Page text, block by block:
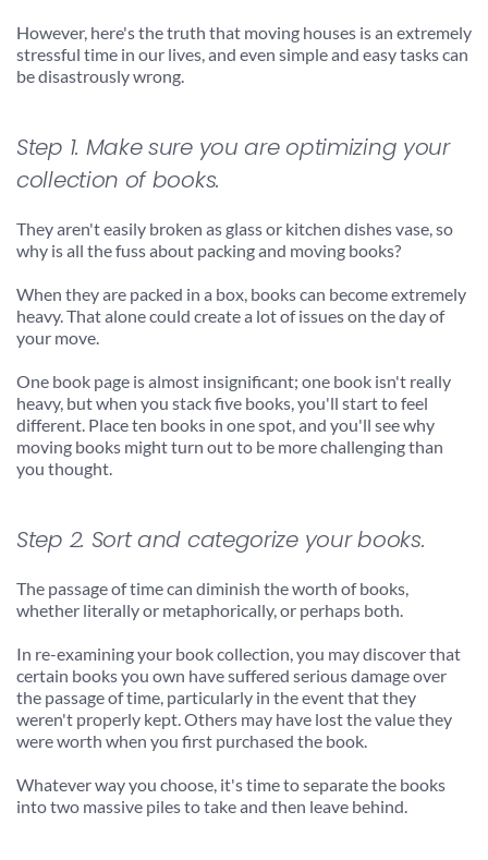
However, here's the truth that moving houses is an extremely
stressful time in our lives, and even simple and easy tasks can
be disastrously wrong.
Step 1. Make sure you are optimizing your
collection of books.
They aren't easily broken as glass or kitchen dishes vase, so
why is all the fuss about packing and moving books?
When they are packed in a box, books can become extremely
heavy. That alone could create a lot of issues on the day of
your move.
One book page is almost insignificant; one book isn't really
heavy, but when you stack five books, you'll start to feel
different. Place ten books in one spot, and you'll see why
moving books might turn out to be more challenging than
you thought.
Step 2. Sort and categorize your books.
The passage of time can diminish the worth of books,
whether literally or metaphorically, or perhaps both.
In re-examining your book collection, you may discover that
certain books you own have suffered serious damage over
the passage of time, particularly in the event that they
weren't properly kept. Others may have lost the value they
were worth when you first purchased the book.
Whatever way you choose, it's time to separate the books
into two massive piles to take and then leave behind.